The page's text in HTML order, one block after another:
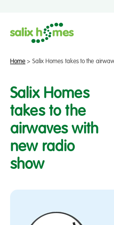
Home > Salix Homes takes to the
Salix Homes
takes to the
airwaves with
new radio
show